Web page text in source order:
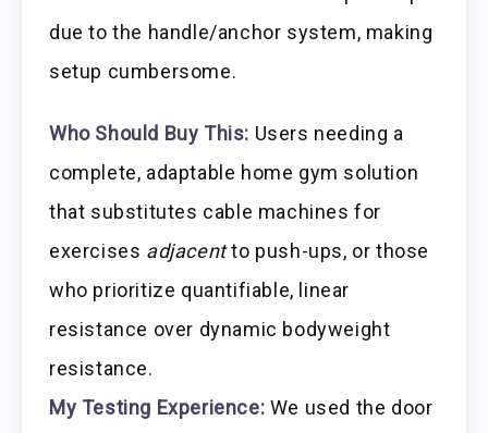
due to the handle/anchor system, making
setup cumbersome.
Who Should Buy This: Users needing a
complete, adaptable home gym solution
that substitutes cable machines for
exercises adjacentto push-ups, or those
who prioritize quantifiable, linear
resistance over dynamic bodyweight
resistance.
My Testing Experience: We used the door